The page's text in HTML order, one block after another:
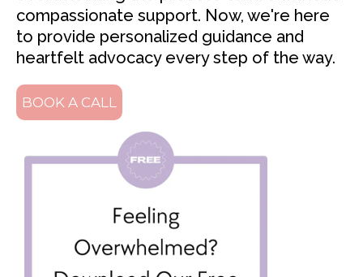
compassionate support. Now, we're here
to provide personalized guidance and
heartfelt advocacy every step of the way.
BOOK A CALL